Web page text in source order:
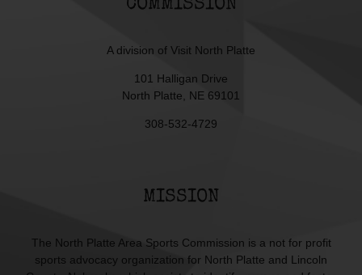
COMMISSION
A division of Visit North Platte
101 Halligan Drive
North Platte, NE 69101
308-532-4729
MISSION
The North Platte Area Sports Commission is a not for profit
sports advocacy organization for North Platte and Lincoln